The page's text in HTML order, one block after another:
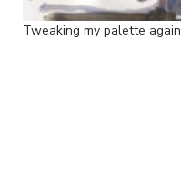
Tweaking my palette again